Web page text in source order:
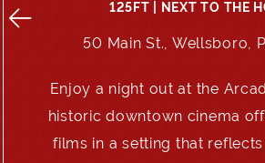
125FT | NEXT TO THE
50 Main St., Wellsboro,
Enjoy a night out at the
historic downtown cinema
films in a setting that reflects